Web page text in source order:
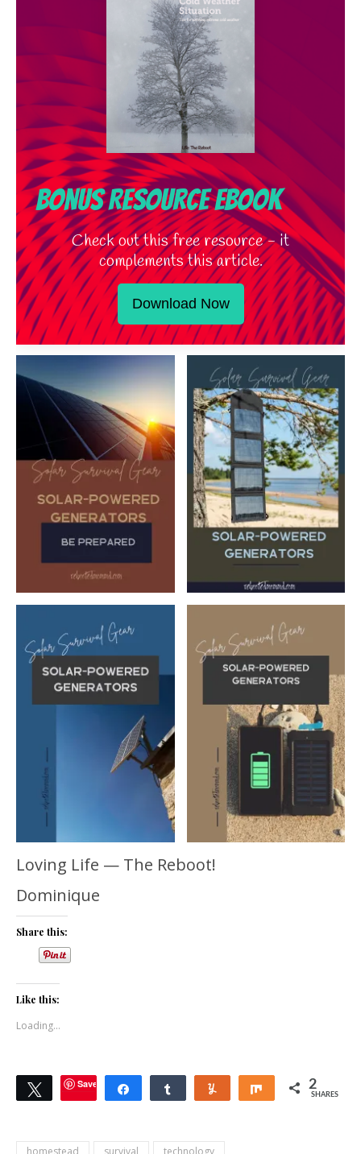
Bonus Resource Ebook
Check out this free resource - it
complements this article.
Download Now
Loving Life — The Reboot!
Dominique
Share this:
Like this:
Loading...
TweetSave Share Share Yum Share 2
SHARES
homestead survival technology